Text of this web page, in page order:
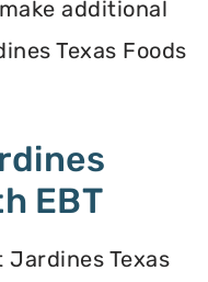
additional
Texas Foods
EBT
Jardines Texas